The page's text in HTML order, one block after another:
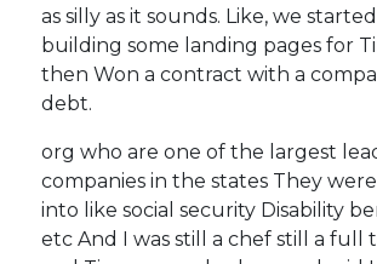
as silly as it sounds. Like, we
building some landing pages for
then Won a contract with a
debt.
org who are one of the largest
companies in the states They
into like social security Disability
etc And I was still a chef still a full